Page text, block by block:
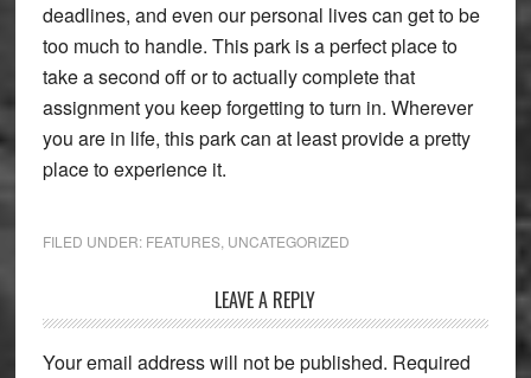
deadlines, and even our personal lives can get to be
too much to handle. This park is a perfect place to
take a second off or to actually complete that
assignment you keep forgetting to turn in. Wherever
you are in life, this park can at least provide a pretty
place to experience it.
FILED UNDER: FEATURES, UNCATEGORIZED
Interactions
LEAVE A REPLY
Your email address will not be published. Required